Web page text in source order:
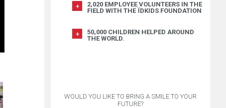
2,020 EMPLOYEE VOLUNTEERS IN THE
FIELD WITH THE ÏDKIDS FOUNDATION
50,000 CHILDREN HELPED AROUND
THE WORLD.
WOULD YOU LIKE TO BRING A SMILE TO YOUR
FUTURE?